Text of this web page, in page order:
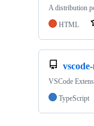
A distribution
HTML
VSCode
TypeScript